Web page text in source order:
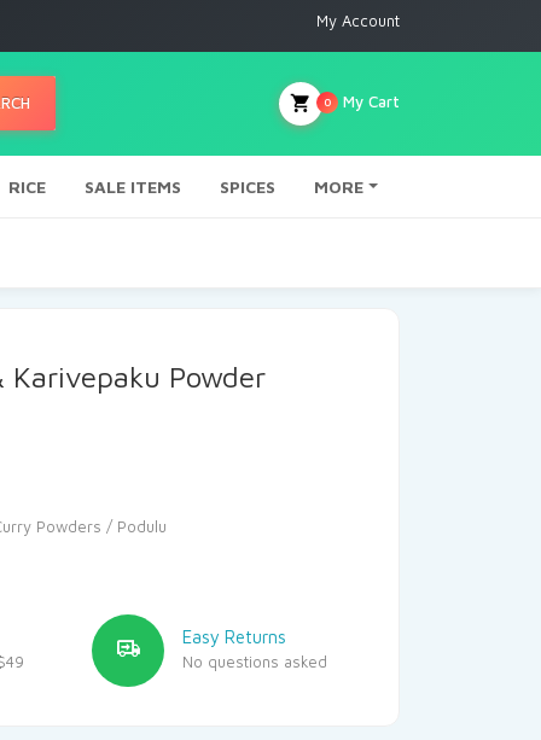
My Account
My Cart
0
RICE SALE ITEMS SPICES MORE
Powder
Powders / Podulu
Easy Returns
No questions asked